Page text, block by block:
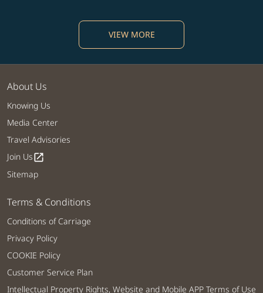
VIEW MORE
About Us
Knowing Us
Media Center
Travel Advisories
Join Usopen_in_new
Sitemap
Terms & Conditions
Conditions of Carriage
Privacy Policy
COOKIE Policy
Customer Service Plan
Intellectual Property Rights, Website and Mobile APP Terms of Use